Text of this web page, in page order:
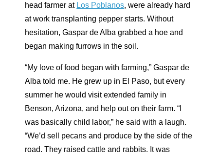
head farmer at Los Poblanos, were already hard
at work transplanting pepper starts. Without
hesitation, Gaspar de Alba grabbed a hoe and
began making furrows in the soil.
“My love of food began with farming,” Gaspar de
Alba told me. He grew up in El Paso, but every
summer he would visit extended family in
Benson, Arizona, and help out on their farm. “I
was basically child labor,” he said with a laugh.
“We’d sell pecans and produce by the side of the
road. They raised cattle and rabbits. It was